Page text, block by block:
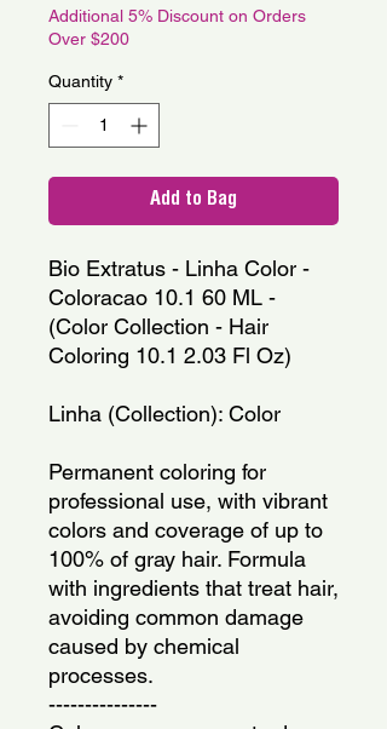
Additional 5% Discount on Orders
Over $200
Quantity *
Add to Bag
Bio Extratus - Linha Color -
Coloracao 10.1 60 ML -
(Color Collection - Hair
Coloring 10.1 2.03 Fl Oz)
Linha (Collection): Color
Permanent coloring for
professional use, with vibrant
colors and coverage of up to
100% of gray hair. Formula
with ingredients that treat hair,
avoiding common damage
caused by chemical
processes.
---------------